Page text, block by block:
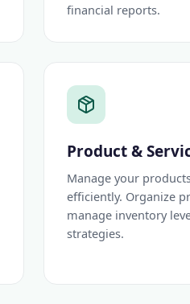
financial reports.
Product &
Manage your
efficiently. Organize
manage inventory
strategies.